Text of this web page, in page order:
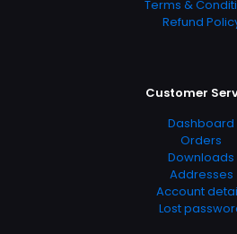
Terms &
Refund
Customer
Dashboard
Orders
Downloads
Addresses
Account
Lost